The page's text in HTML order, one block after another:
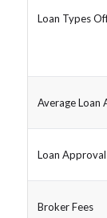
Loan Types
Average Loan
Loan
Broker Fees